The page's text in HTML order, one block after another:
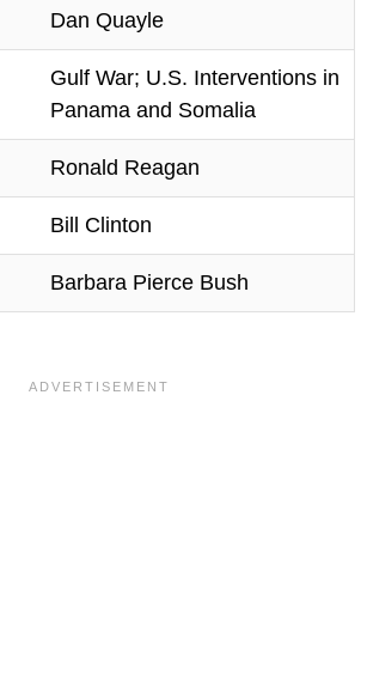
Dan Quayle
Gulf War; U.S. Interventions in
Panama and Somalia
Ronald Reagan
Bill Clinton
Barbara Pierce Bush